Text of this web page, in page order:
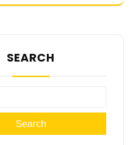
SEARCH
Search